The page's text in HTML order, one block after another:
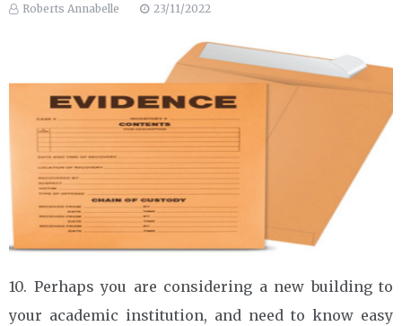
Roberts Annabelle 23/11/2022
10. Perhaps you are considering a new building to
your academic institution, and need to know easy